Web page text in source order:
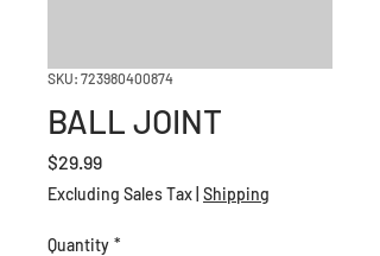
SKU: 723980400874
BALL JOINT
$29.99Price
Excluding Sales Tax Shipping
Quantity *